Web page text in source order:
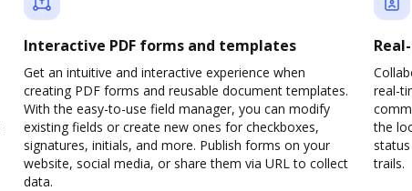
Interactive PDF forms and templates
Get an intuitive and interactive experience when
creating PDF forms and reusable document templates.
With the easy-to-use field manager, you can modify
existing fields or create new ones for checkboxes,
signatures, initials, and more. Publish forms on your
website, social media, or share them via URL to collect
data.
real-
the
trails.